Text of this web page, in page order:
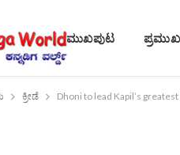
ಮುಖಪುಟ ಪ್ರಮುಖ
ಕ್ರೀಡೆ Dhoni to lead Kapil’s